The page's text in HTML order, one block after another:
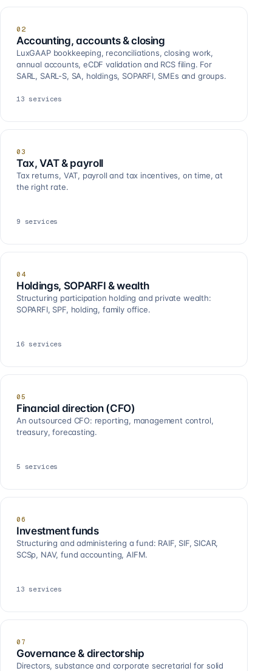
02
Accounting, accounts & closing
LuxGAAP bookkeeping, reconciliations, closing work,
annual accounts, eCDF validation and RCS filing. For
SARL, SARL-S, SA, holdings, SOPARFI, SMEs and groups.
13 services
03
Tax, VAT & payroll
Tax returns, VAT, payroll and tax incentives, on time, at
the right rate.
9 services
04
Holdings, SOPARFI & wealth
Structuring participation holding and private wealth:
SOPARFI, SPF, holding, family office.
16 services
05
Financial direction (CFO)
An outsourced CFO: reporting, management control,
treasury, forecasting.
5 services
06
Investment funds
Structuring and administering a fund: RAIF, SIF, SICAR,
SCSp, NAV, fund accounting, AIFM.
13 services
07
Governance & directorship
Directors, substance and corporate secretarial for solid